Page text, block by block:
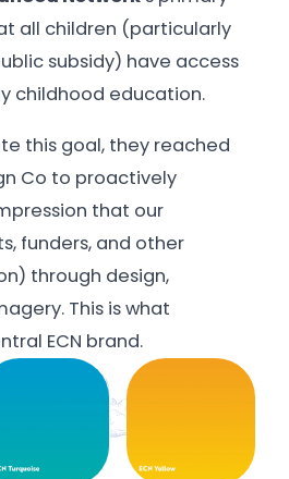
all children (particularly
subsidy) have access
childhood education.
this goal, they reached
Co to proactively
that our
funders, and other
through design,
This is what
ECN brand.